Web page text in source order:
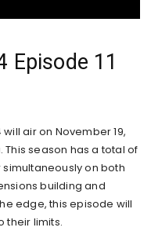
Episode 11
will air on November 19,
This season has a total of
simultaneously on both
building and
edge, this episode will
their limits.